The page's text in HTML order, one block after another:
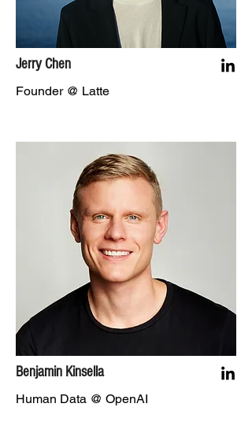
Jerry Chen
Founder @ Latte
Benjamin Kinsella
Human Data @ OpenAI